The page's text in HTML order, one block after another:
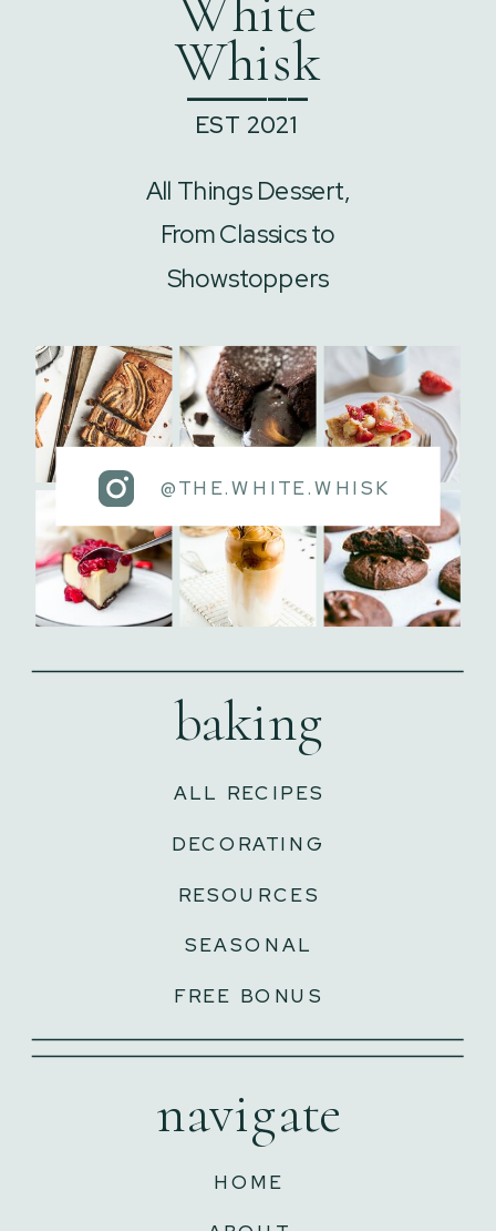
HOME
navigate
FREE BONUS
SEASONAL
RESOURCES
DECORATING
ALL RECIPES
baking
@THE.WHITE.WHISK
All Things Dessert,
From Classics to
Showstoppers
Whisk
EST 2021
______